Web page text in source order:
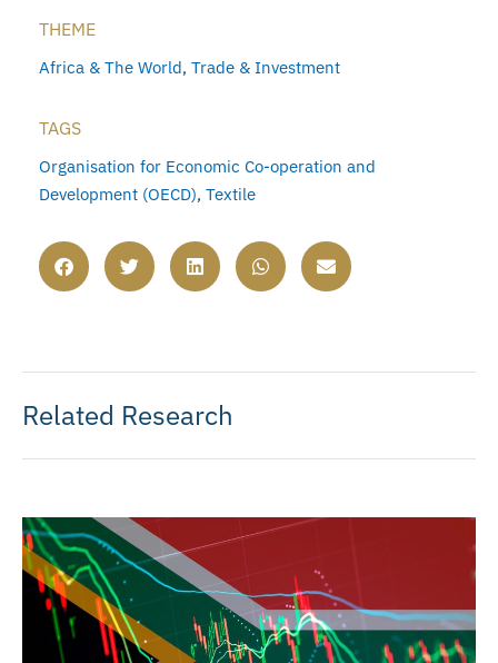
THEME
Africa & The World, Trade & Investment
TAGS
Organisation for Economic Co-operation and
Development (OECD), Textile
Related Research